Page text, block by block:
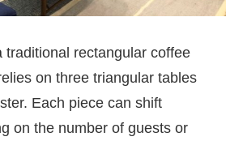
traditional rectangular coffee
on three triangular tables
Each piece can shift
on the number of guests or